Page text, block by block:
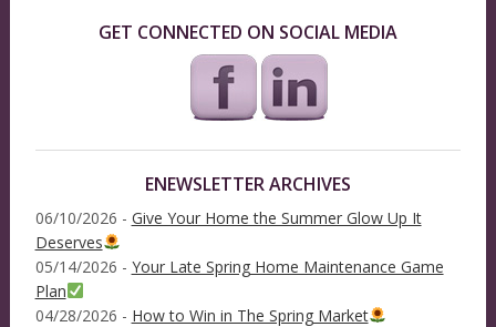
GET CONNECTED ON SOCIAL MEDIA
ENEWSLETTER ARCHIVES
06/10/2026 - Give Your Home the Summer Glow Up It
Deserves
05/14/2026 - Your Late Spring Home Maintenance Game
Plan
04/28/2026 - How to Win in The Spring Market